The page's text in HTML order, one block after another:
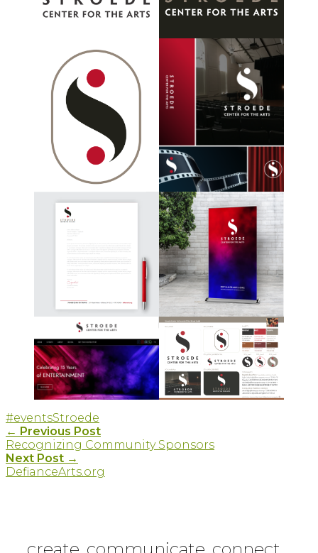
#eventsStroede
Post
navigation
← Previous Post
Recognizing Community Sponsors
Next Post →
DefianceArts.org